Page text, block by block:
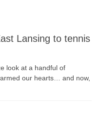
Lansing to tennis
look at a handful of
our hearts… and now,